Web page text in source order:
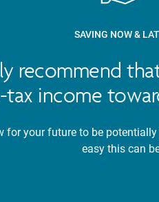
SAVING NOW &
recommend
tax income
your future to be
easy this can